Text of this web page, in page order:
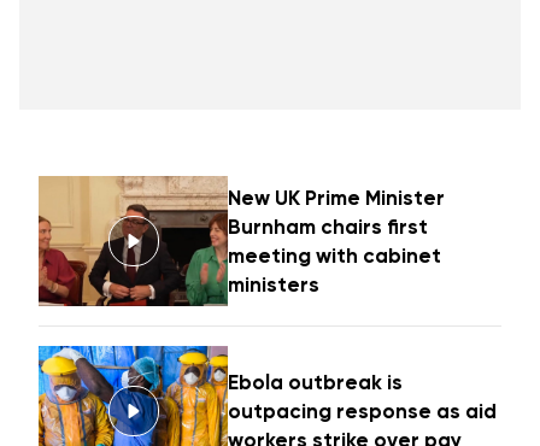
New UK Prime Minister
Burnham chairs first
meeting with cabinet
ministers
Ebola outbreak is
outpacing response as aid
workers strike over pay